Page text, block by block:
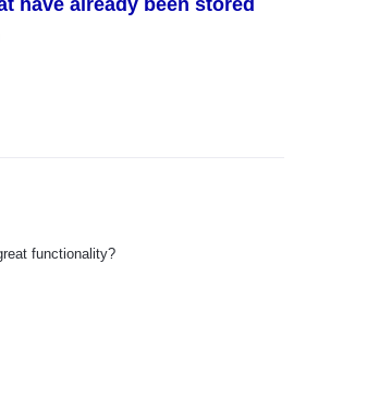
have already been stored
functionality?